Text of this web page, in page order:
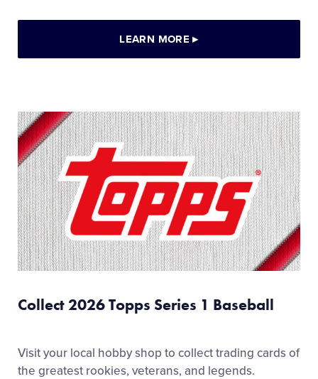
LEARN MORE▸
Collect 2026 Topps Series 1 Baseball
Visit your local hobby shop to collect trading cards of
the greatest rookies, veterans, and legends.